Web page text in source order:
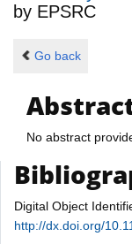
by EPSRC
Go back
No abstract
Digital Object
http://dx.doi.org/